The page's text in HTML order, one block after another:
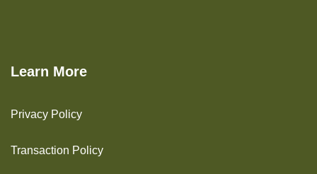
Learn More
Privacy Policy
Transaction Policy